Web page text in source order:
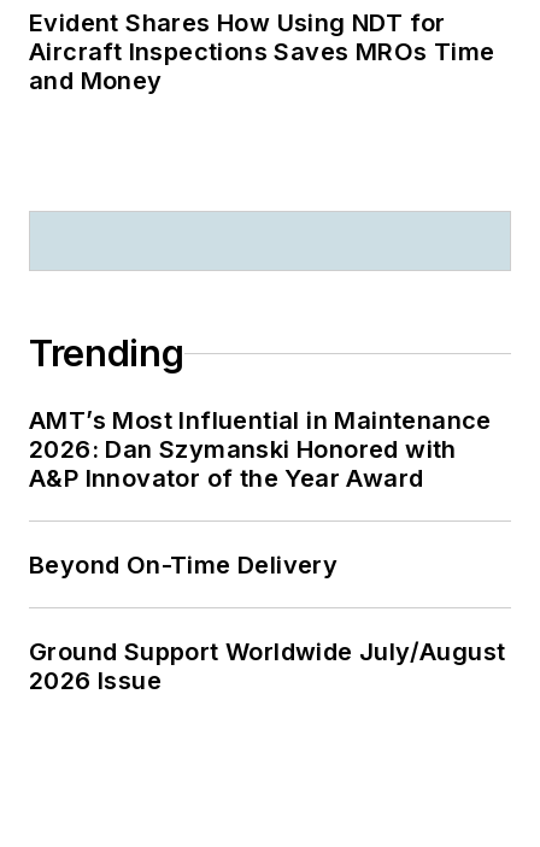
Evident Shares How Using NDT for
Aircraft Inspections Saves MROs Time
and Money
Trending
AMT’s Most Influential in Maintenance
2026: Dan Szymanski Honored with
A&P Innovator of the Year Award
Beyond On-Time Delivery
Ground Support Worldwide July/August
2026 Issue